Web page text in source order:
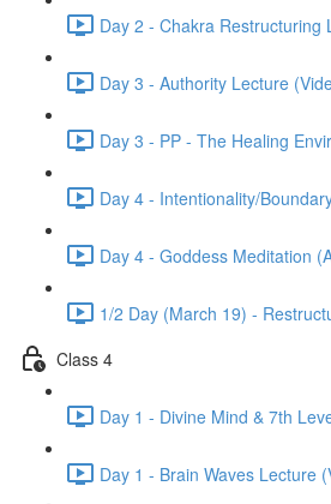
Day 2 - Chakra Restructuring
Day 3 - Authority Lecture
Day 3 - PP - The Healing
Day 4 - Intentionality/
Day 4 - Goddess Meditation
1/2 Day (March 19) -
Class 4
Day 1 - Divine Mind & 7th
Day 1 - Brain Waves Lecture